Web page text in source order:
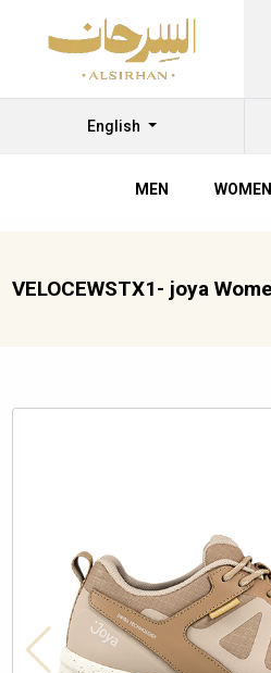
English
MEN WOMEN
VELOCEWSTX1- joya